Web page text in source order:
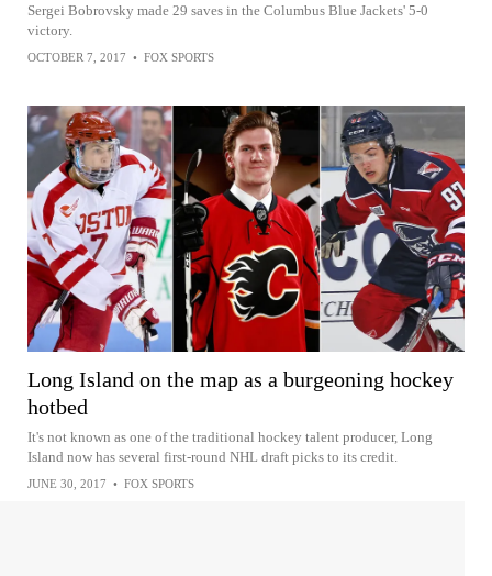
Sergei Bobrovsky made 29 saves in the Columbus Blue Jackets' 5-0
victory.
OCTOBER 7, 2017 • FOX SPORTS
Long Island on the map as a burgeoning hockey
hotbed
It's not known as one of the traditional hockey talent producer, Long
Island now has several first-round NHL draft picks to its credit.
JUNE 30, 2017 • FOX SPORTS